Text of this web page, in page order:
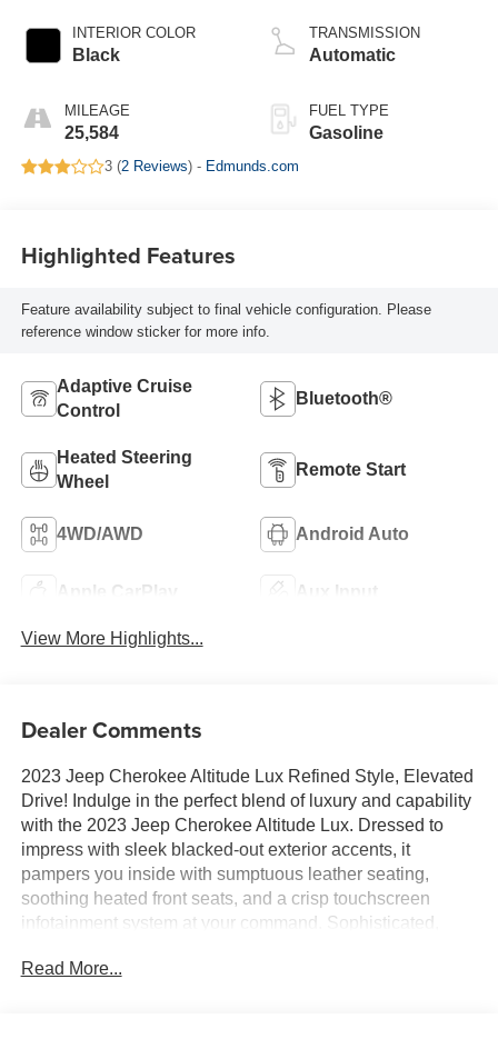
INTERIOR COLOR
Black
MILEAGE
25,584
TRANSMISSION
Automatic
FUEL TYPE
Gasoline
3 (2 Reviews) - Edmunds.com
Highlighted Features
Feature availability subject to final vehicle configuration. Please
reference window sticker for more info.
Adaptive Cruise
Control
Bluetooth®
Heated Steering
Wheel
Remote Start
4WD/AWD Android Auto
Apple CarPlay Aux Input
View More Highlights...
Dealer Comments
2023 Jeep Cherokee Altitude Lux Refined Style, Elevated
Drive! Indulge in the perfect blend of luxury and capability
with the 2023 Jeep Cherokee Altitude Lux. Dressed to
impress with sleek blacked-out exterior accents, it
pampers you inside with sumptuous leather seating,
soothing heated front seats, and a crisp touchscreen
infotainment system at your command. Sophisticated,
every journey into a first-class experience. Luxury this
Read More...